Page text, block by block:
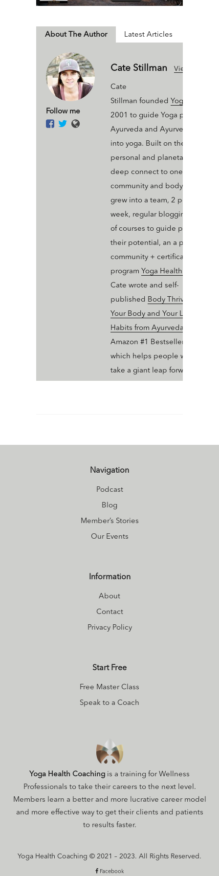
About The Author
Follow me
Cate Stillman View All
Cate
Stillman founded
2001 to guide Yoga people into
Ayurveda and Ayurveda people
into yoga. Built on the value of
personal and planetary thrive
deep connect to one’s
community and body,
grew into a team, 2 podcasts a
week, regular blogging, an
of courses to guide people into
their potential, an a
community + certification
program Yoga Health Coaching
Cate wrote and self-
published Body Thrive: Uplevel
Your Body and Your Life with 10
Habits from Ayurveda and Yoga
Amazon #1 Bestseller in
which helps people who dig
take a giant leap forward in
Latest Articles
Navigation
Podcast
Blog
Member’s Stories
Our Events
Information
About
Contact
Privacy Policy
Start Free
Free Master Class
Speak to a Coach
Yoga Health Coaching is a training for Wellness
Professionals to take their careers to the next level.
Members learn a better and more lucrative career model
and more effective way to get their clients and patients
to results faster.
Yoga Health Coaching © 2021 – 2023. All Rights Reserved.
Facebook